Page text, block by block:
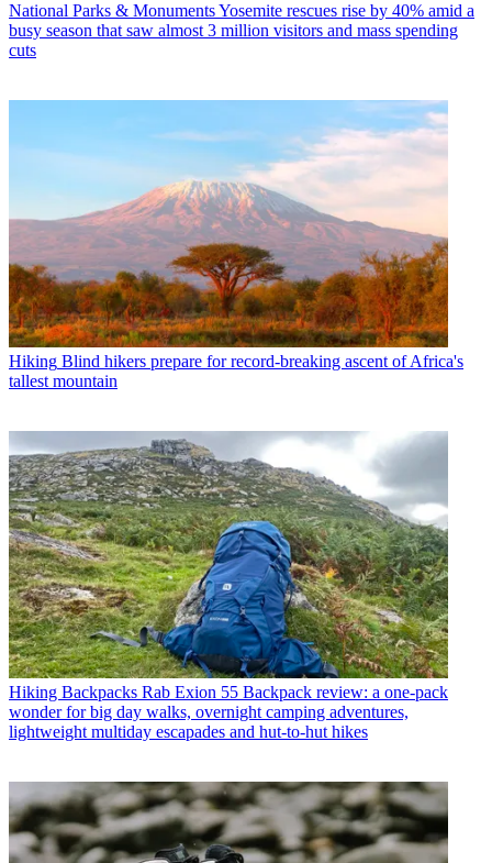
National Parks & MonumentsYosemite rescues rise by 40% amid a
busy season that saw almost 3 million visitors and mass spending
cuts
Hiking Blind hikers prepare for record-breaking ascent of Africa's
tallest mountain
Hiking Backpacks Rab Exion 55 Backpack review: a one-pack
wonder for big day walks, overnight camping adventures,
lightweight multiday escapades and hut-to-hut hikes